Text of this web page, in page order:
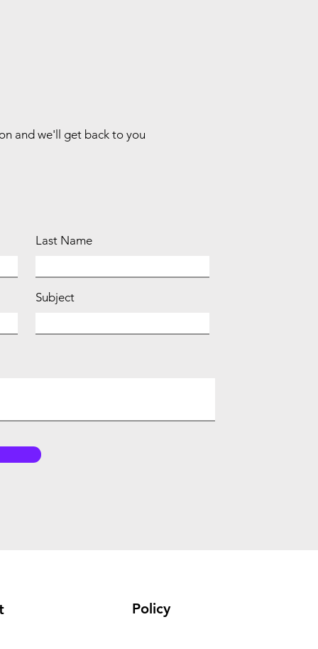
and we'll get back to you
Last Name
Subject
Policy